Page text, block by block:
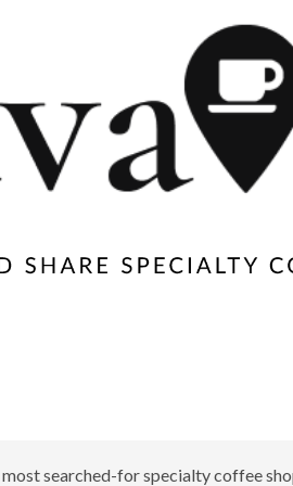
searched-for specialty coffee